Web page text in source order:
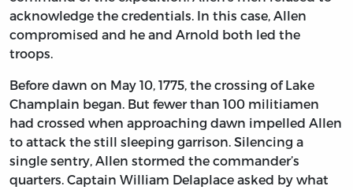
acknowledge the credentials. In this case, Allen
compromised and he and Arnold both led the
troops.
Before dawn on May 10, 1775, the crossing of Lake
Champlain began. But fewer than 100 militiamen
had crossed when approaching dawn impelled Allen
to attack the still sleeping garrison. Silencing a
single sentry, Allen stormed the commander’s
quarters. Captain William Delaplace asked by what